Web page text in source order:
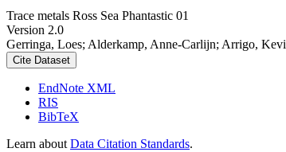
Trace metals Ross Sea Phantastic 01
Version 2.0
Gerringa, Loes; Alderkamp, Anne-Carlijn; Arrigo,
Cite Dataset
EndNote XML
RIS
BibTeX
Learn about Data Citation Standards.